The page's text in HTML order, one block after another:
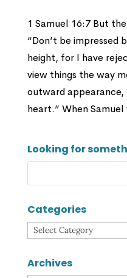
1 Samuel 16:7 But
“Don’t be impressed
height, for I have
view things the way
outward
heart.” When Samuel
Looking for
Categories
Categories
Archives